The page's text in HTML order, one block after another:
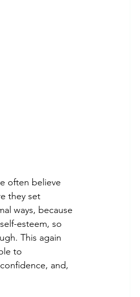
often believe
they set
ways, because
esteem, so
This again
to
and,